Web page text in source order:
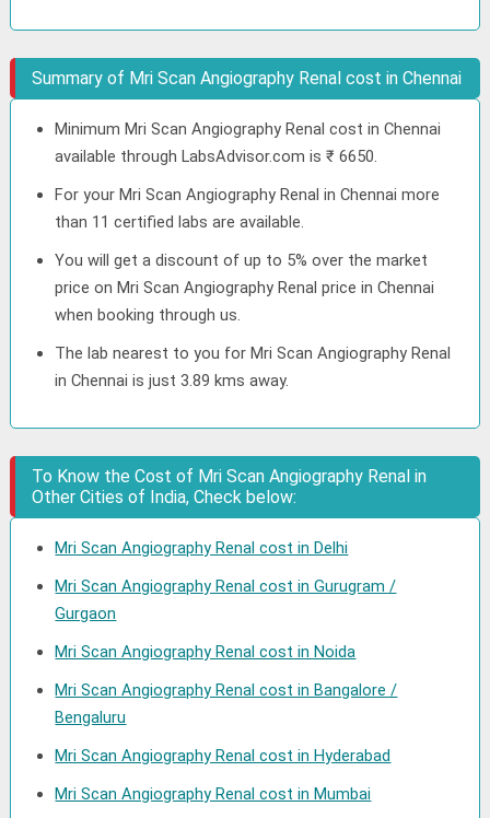
Summary of Mri Scan Angiography Renal cost in Chennai
Minimum Mri Scan Angiography Renal cost in Chennai
available through LabsAdvisor.com is ₹ 6650.
For your Mri Scan Angiography Renal in Chennai more
than 11 certified labs are available.
You will get a discount of up to 5% over the market
price on Mri Scan Angiography Renal price in Chennai
when booking through us.
The lab nearest to you for Mri Scan Angiography Renal
in Chennai is just 3.89 kms away.
To Know the Cost of Mri Scan Angiography Renal in
Other Cities of India, Check below:
Mri Scan Angiography Renal cost in Delhi
Mri Scan Angiography Renal cost in Gurugram /
Gurgaon
Mri Scan Angiography Renal cost in Noida
Mri Scan Angiography Renal cost in Bangalore /
Bengaluru
Mri Scan Angiography Renal cost in Hyderabad
Mri Scan Angiography Renal cost in Mumbai